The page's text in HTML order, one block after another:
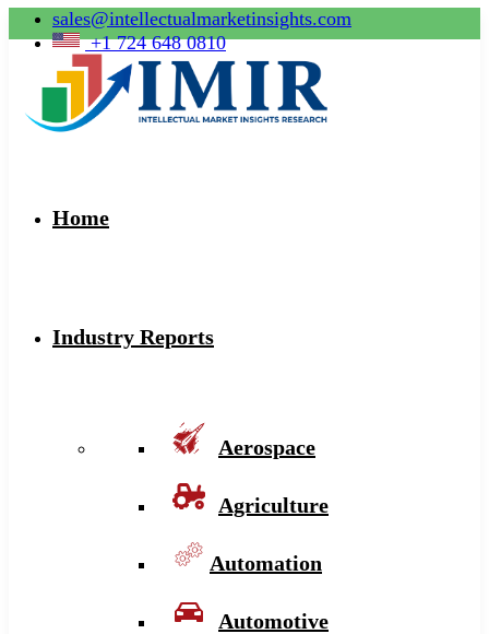
sales@intellectualmarketinsights.com
+1 724 648 0810
Home
Industry Reports
Aerospace
Agriculture
Automation
Automotive